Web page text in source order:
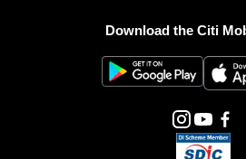
Download the Citi